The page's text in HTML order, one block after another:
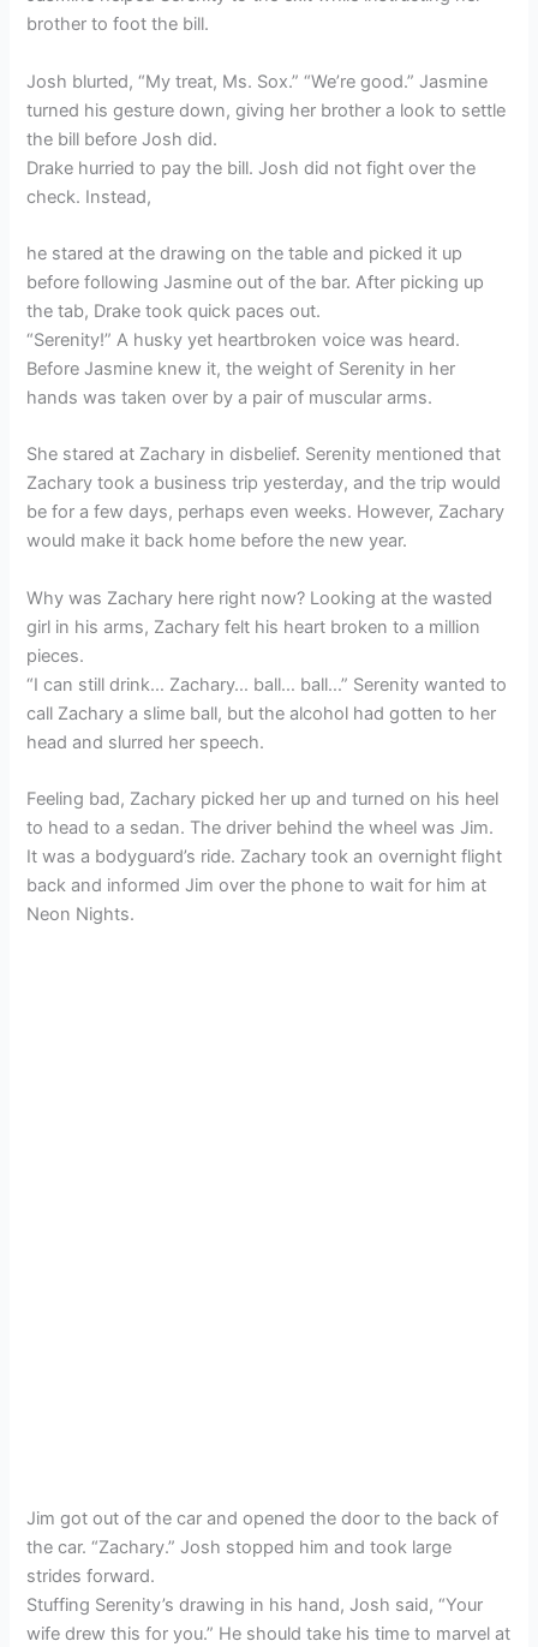
brother to foot the bill.
Josh blurted, “My treat, Ms. Sox.” “We’re good.” Jasmine
turned his gesture down, giving her brother a look to settle
the bill before Josh did.
Drake hurried to pay the bill. Josh did not fight over the
check. Instead,
he stared at the drawing on the table and picked it up
before following Jasmine out of the bar. After picking up
the tab, Drake took quick paces out.
“Serenity!” A husky yet heartbroken voice was heard.
Before Jasmine knew it, the weight of Serenity in her
hands was taken over by a pair of muscular arms.
She stared at Zachary in disbelief. Serenity mentioned that
Zachary took a business trip yesterday, and the trip would
be for a few days, perhaps even weeks. However, Zachary
would make it back home before the new year.
Why was Zachary here right now? Looking at the wasted
girl in his arms, Zachary felt his heart broken to a million
pieces.
“I can still drink… Zachary… ball… ball…” Serenity wanted to
call Zachary a slime ball, but the alcohol had gotten to her
head and slurred her speech.
Feeling bad, Zachary picked her up and turned on his heel
to head to a sedan. The driver behind the wheel was Jim.
It was a bodyguard’s ride. Zachary took an overnight flight
back and informed Jim over the phone to wait for him at
Neon Nights.
Jim got out of the car and opened the door to the back of
the car. “Zachary.” Josh stopped him and took large
strides forward.
Stuffing Serenity’s drawing in his hand, Josh said, “Your
wife drew this for you.” He should take his time to marvel at